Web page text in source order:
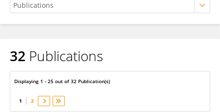
Jun Ye
32 Publications
Displaying 1 - 25 out of 32 Publication(s)
1 2